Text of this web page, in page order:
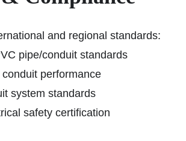
and regional standards:
pipe/conduit standards
performance
system standards
safety certification